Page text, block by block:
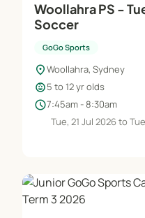
Woollahra PS -
Soccer
GoGo Sports
location_onWoollahra, Sydney
child_care5 to 12 yr olds
schedule7:45am - 8:30am
Tue, 21 Jul 2026 to